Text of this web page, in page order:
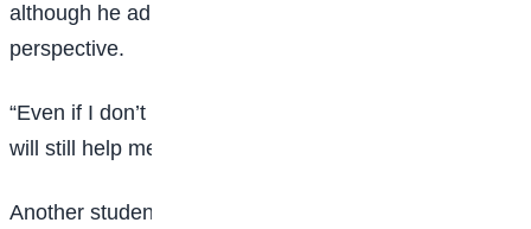
although he admitted the workshop broadened his
perspective.
“Even if I don’t make it in
will still help me in the future,” he said.
Another student, Abdulmajid Komolafe, said he